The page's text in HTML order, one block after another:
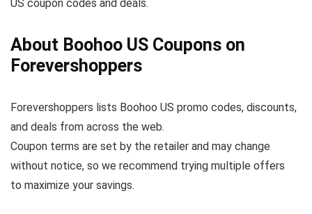
US coupon codes and deals.
About Boohoo US Coupons on
Forevershoppers
Forevershoppers lists Boohoo US promo codes, discounts,
and deals from across the web.
Coupon terms are set by the retailer and may change
without notice, so we recommend trying multiple offers
to maximize your savings.